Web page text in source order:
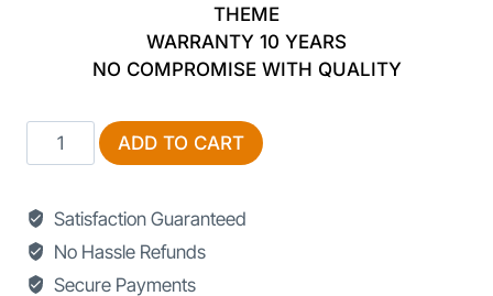
THEME
WARRANTY 10 YEARS
NO COMPROMISE WITH QUALITY
Corner
Sofa
Sale
In
Lahore
ADD TO CART
Satisfaction Guaranteed
No Hassle Refunds
Secure Payments